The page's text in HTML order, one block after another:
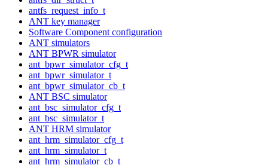
antfs_request_info_t
ANT key manager
Software Component configuration
ANT simulators
ANT BPWR simulator
ant_bpwr_simulator_cfg_t
ant_bpwr_simulator_t
ant_bpwr_simulator_cb_t
ANT BSC simulator
ant_bsc_simulator_cfg_t
ant_bsc_simulator_t
ANT HRM simulator
ant_hrm_simulator_cfg_t
ant_hrm_simulator_t
ant_hrm_simulator_cb_t